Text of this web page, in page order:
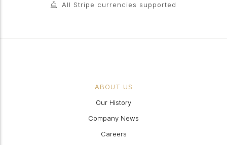
All Stripe currencies supported
ABOUT US
Our History
Company News
Careers